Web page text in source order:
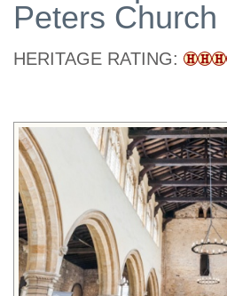
Peters Church
HERITAGE RATING: